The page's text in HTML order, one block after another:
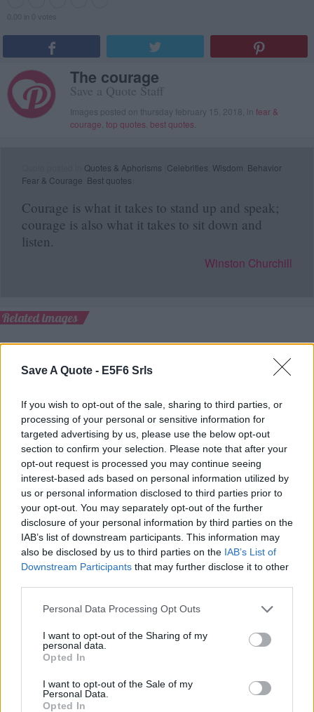
Save A Quote - E5F6 Srls
If you wish to opt-out of the sale, sharing to third parties, or
processing of your personal or sensitive information for
targeted advertising by us, please use the below opt-out
section to confirm your selection. Please note that after your
opt-out request is processed you may continue seeing
interest-based ads based on personal information utilized by
us or personal information disclosed to third parties prior to
your opt-out. You may separately opt-out of the further
disclosure of your personal information by third parties on the
IAB’s list of downstream participants. This information may
also be disclosed by us to third parties on the IAB’s List of
Downstream Participants that may further disclose it to other
Personal Data Processing Opt Outs
I want to opt-out of the Sharing of my
personal data.
Opted In
I want to opt-out of the Sale of my
Personal Data.
Opted In
The courage
Save a Quote Staff
Images posted on thursday february 15, 2018, in fear &
courage top quotes best quotes
Quotes & Aphorisms Celebrities Wisdom Behavior,
Fear & Courage Best quotes
Courage is what it takes to stand up and speak;
courage is also what it takes to sit down and
listen.
Winston Churchill
Related images
Photo with quote
Orientation:Square
Predominant color: